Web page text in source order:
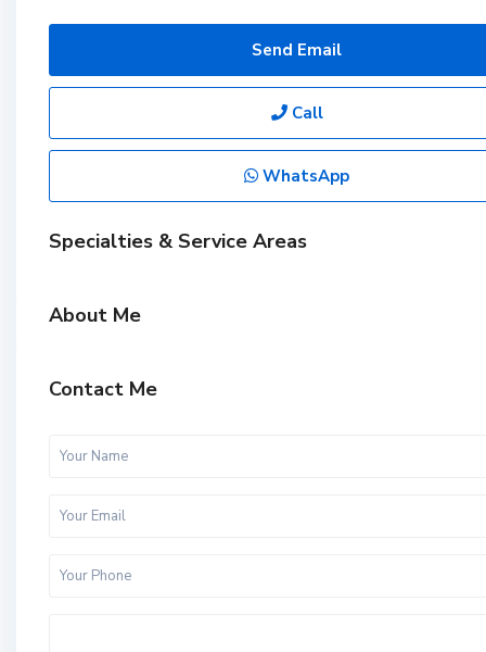
Send Email
Call
WhatsApp
Specialties & Service Areas
About Me
Contact Me